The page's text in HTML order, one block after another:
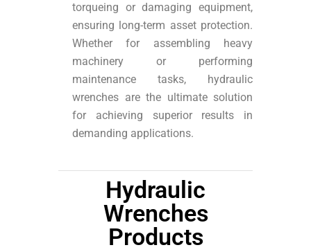
torqueing or damaging equipment,
ensuring long-term asset protection.
Whether for assembling heavy
machinery or performing
maintenance tasks, hydraulic
wrenches are the ultimate solution
for achieving superior results in
demanding applications.
Hydraulic
Wrenches
Products